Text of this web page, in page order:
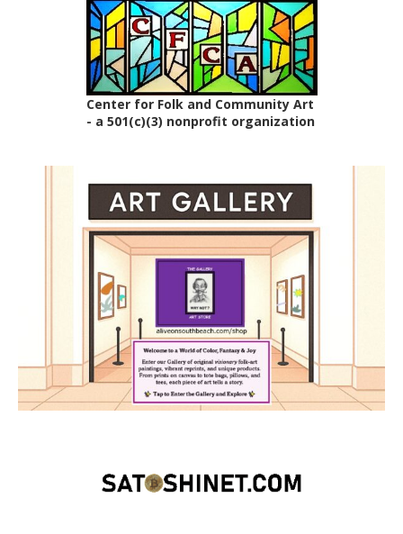
Center for Folk and Community Art
- a 501(c)(3) nonprofit organization